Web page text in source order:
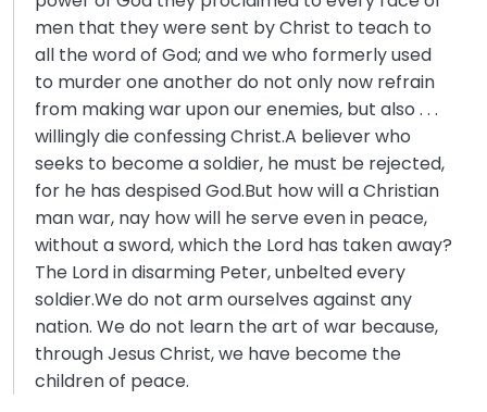
men that they were sent by Christ to teach to
all the word of God; and we who formerly used
to murder one another do not only now refrain
from making war upon our enemies, but also . . .
willingly die confessing Christ.A believer who
seeks to become a soldier, he must be rejected,
for he has despised God.But how will a Christian
man war, nay how will he serve even in peace,
without a sword, which the Lord has taken away?
The Lord in disarming Peter, unbelted every
soldier.We do not arm ourselves against any
nation. We do not learn the art of war because,
through Jesus Christ, we have become the
children of peace.